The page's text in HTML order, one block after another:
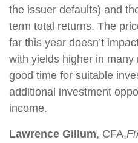
the issuer defaults) and
term total returns. The
far this year doesn’t
with yields higher in
good time for suitable
additional investment
income.
Lawrence Gillum, CFA,